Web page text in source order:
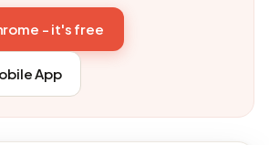
- it's free
App